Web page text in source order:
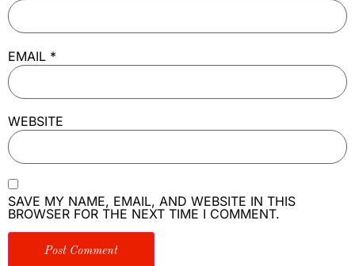
EMAIL *
WEBSITE
SAVE MY NAME, EMAIL, AND WEBSITE IN THIS
BROWSER FOR THE NEXT TIME I COMMENT.